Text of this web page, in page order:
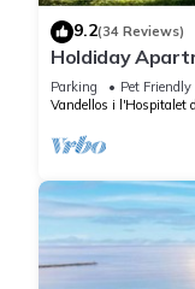
9.2(34 Reviews)
Holdiday
View, Pool &
Parking Pet Friendly
Vandellos i l'Hospitalet